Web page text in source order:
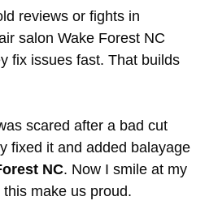
reviews or fights in
salon Wake Forest NC
fix issues fast. That builds
scared after a bad cut
fixed it and added balayage
NC. Now I smile at my
this make us proud.